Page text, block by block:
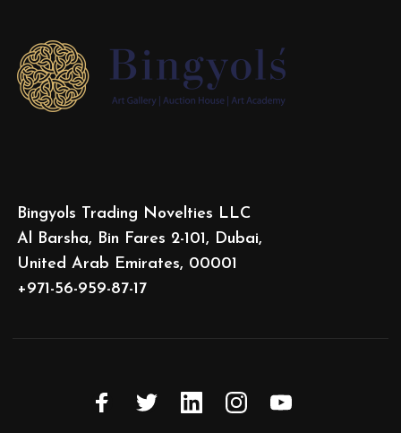
Bingyols Trading Novelties LLC
Al Barsha, Bin Fares 2-101, Dubai,
United Arab Emirates, 00001
+971-56-959-87-17